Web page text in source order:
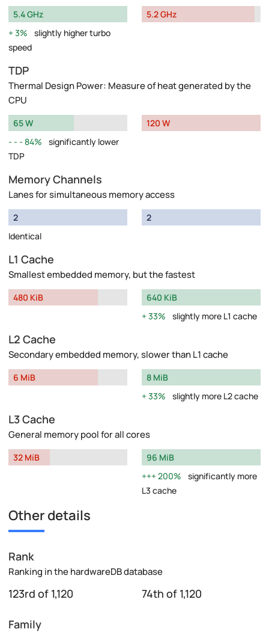
5.4 GHz
3%
slightly higher turbo
speed
5.2 GHz
TDP
Thermal Design Power: Measure of heat generated by the
CPU
65 W
84%
significantly lower
TDP
120 W
Memory Channels
Lanes for simultaneous memory access
2
Identical
2
L1 Cache
Smallest embedded memory, but the fastest
480 KiB
640 KiB
33%
slightly more L1 cache
L2 Cache
Secondary embedded memory, slower than L1 cache
6 MiB
8 MiB
33%
slightly more L2 cache
L3 Cache
General memory pool for all cores
32 MiB
96 MiB
200%
significantly more
L3 cache
Other details
Rank
Ranking in the hardwareDB database
123rd of 1,120 74th of 1,120
Family